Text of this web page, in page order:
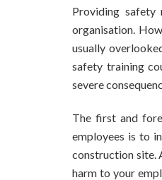
Providing
organisation.
usually
safety training
severe
The first and
employees is to
construction site.
harm to your